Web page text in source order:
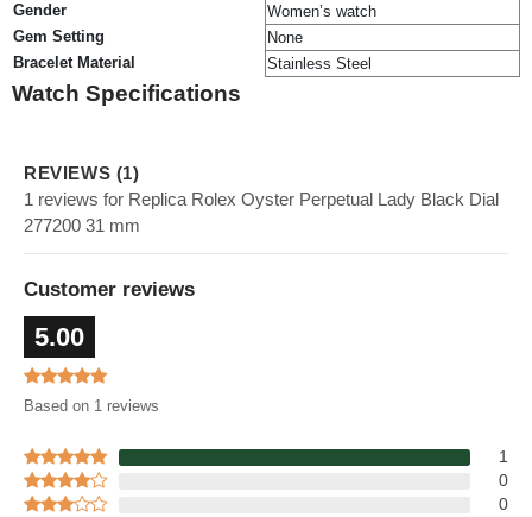
Gender
Women’s watch
Gem Setting
None
Bracelet Material
Stainless Steel
Watch Specifications
REVIEWS (1)
1 reviews for Replica Rolex Oyster Perpetual Lady Black Dial
277200 31 mm
Customer reviews
5.00
Based on 1 reviews
1
0
0